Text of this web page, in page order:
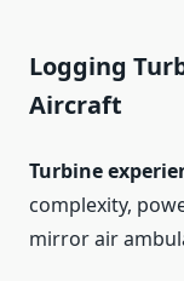
Logging
Aircraft
Turbine
complexity,
mirror air